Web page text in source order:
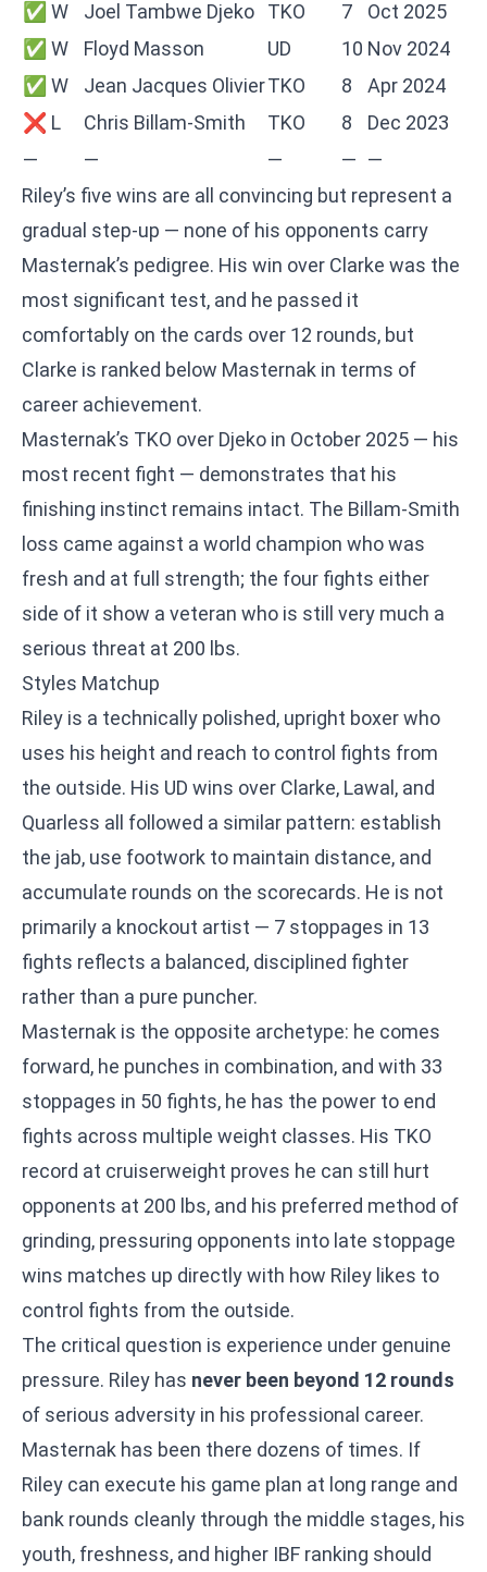
✅ W
Joel Tambwe Djeko TKO 7
Oct 2025
✅ W
Floyd Masson UD 10 Nov 2024
✅ W
Jean Jacques OlivierTKO 8
Apr 2024
❌ L
Chris Billam-Smith TKO 8
Dec 2023
—
— — — —
Riley’s five wins are all convincing but represent a
gradual step-up — none of his opponents carry
Masternak’s pedigree. His win over Clarke was the
most significant test, and he passed it
comfortably on the cards over 12 rounds, but
Clarke is ranked below Masternak in terms of
career achievement.
Masternak’s TKO over Djeko in October 2025 — his
most recent fight — demonstrates that his
finishing instinct remains intact. The Billam-Smith
loss came against a world champion who was
fresh and at full strength; the four fights either
side of it show a veteran who is still very much a
serious threat at 200 lbs.
Styles Matchup
Riley is a technically polished, upright boxer who
uses his height and reach to control fights from
the outside. His UD wins over Clarke, Lawal, and
Quarless all followed a similar pattern: establish
the jab, use footwork to maintain distance, and
accumulate rounds on the scorecards. He is not
primarily a knockout artist — 7 stoppages in 13
fights reflects a balanced, disciplined fighter
rather than a pure puncher.
Masternak is the opposite archetype: he comes
forward, he punches in combination, and with 33
stoppages in 50 fights, he has the power to end
fights across multiple weight classes. His TKO
record at cruiserweight proves he can still hurt
opponents at 200 lbs, and his preferred method of
grinding, pressuring opponents into late stoppage
wins matches up directly with how Riley likes to
control fights from the outside.
The critical question is experience under genuine
pressure. Riley has never been beyond 12 rounds
of serious adversity in his professional career.
Masternak has been there dozens of times. If
Riley can execute his game plan at long range and
bank rounds cleanly through the middle stages, his
youth, freshness, and higher IBF ranking should